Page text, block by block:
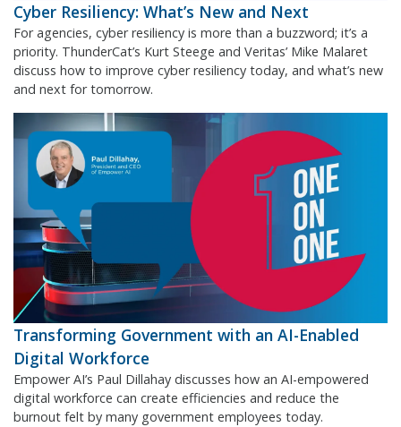
Cyber Resiliency: What’s New and Next
For agencies, cyber resiliency is more than a buzzword; it’s a
priority. ThunderCat’s Kurt Steege and Veritas’ Mike Malaret
discuss how to improve cyber resiliency today, and what’s new
and next for tomorrow.
Transforming Government with an AI-Enabled
Digital Workforce
Empower AI’s Paul Dillahay discusses how an AI-empowered
digital workforce can create efficiencies and reduce the
burnout felt by many government employees today.